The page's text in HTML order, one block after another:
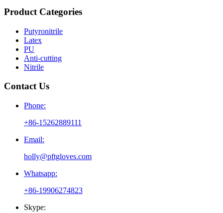
Product Categories
Putyronitrile
Latex
PU
Anti-cutting
Nitrile
Contact Us
Phone:
+86-15262889111
Email:
holly@pftgloves.com
Whatsapp:
+86-19906274823
Skype: